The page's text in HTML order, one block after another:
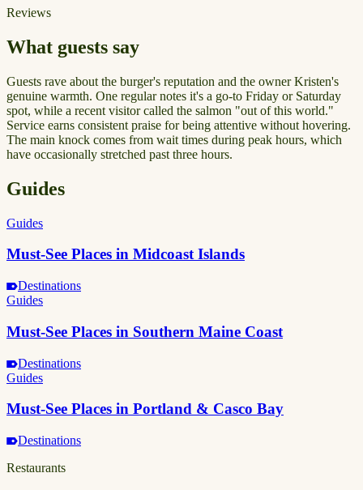
Reviews
What guests say
Guests rave about the burger's reputation and the owner Kristen's
genuine warmth. One regular notes it's a go-to Friday or Saturday
spot, while a recent visitor called the salmon "out of this world."
Service earns consistent praise for being attentive without hovering.
The main knock comes from wait times during peak hours, which
have occasionally stretched past three hours.
Guides
Guides
Must-See Places in Midcoast Islands
Destinations
Guides
Must-See Places in Southern Maine Coast
Destinations
Guides
Must-See Places in Portland & Casco Bay
Destinations
Restaurants